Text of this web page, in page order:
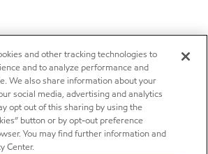
and other tracking technologies to
and to analyze performance and
We also share information about your
social media, advertising and analytics
opt out of this sharing by using the
button or by opt-out preference
You may find further information and
Center.